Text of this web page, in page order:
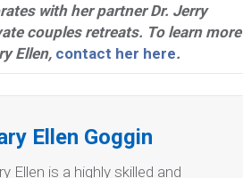
with her partner Dr. Jerry
couples retreats. To learn more
Ellen, contact her here.
Ellen Goggin
Ellen is a highly skilled and